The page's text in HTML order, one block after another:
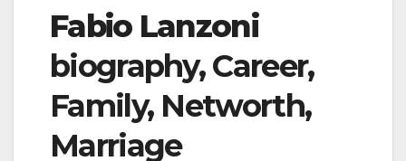
Fabio Lanzoni
biography, Career,
Family, Networth,
Marriage